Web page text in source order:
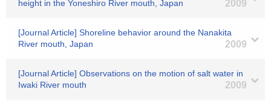
height in the Yoneshiro River mouth, Japan 2009
[Journal Article] Shoreline behavior around the Nanakita
River mouth, Japan
2009
[Journal Article] Observations on the motion of salt water in
Iwaki River mouth
2009